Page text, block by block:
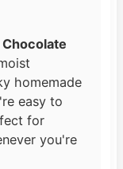
homemade
easy to
for
you're